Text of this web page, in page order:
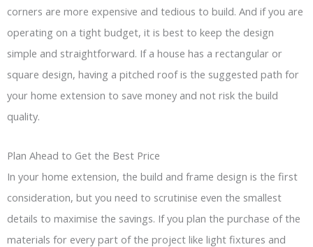
corners are more expensive and tedious to build. And if you are
operating on a tight budget, it is best to keep the design
simple and straightforward. If a house has a rectangular or
square design, having a pitched roof is the suggested path for
your home extension to save money and not risk the build
quality.
Plan Ahead to Get the Best Price
In your home extension, the build and frame design is the first
consideration, but you need to scrutinise even the smallest
details to maximise the savings. If you plan the purchase of the
materials for every part of the project like light fixtures and